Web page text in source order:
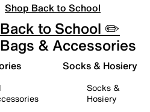
Shop Back to School
Back to School ✏️
Bags & Accessories
Socks & Hosiery
Socks &
Hosiery